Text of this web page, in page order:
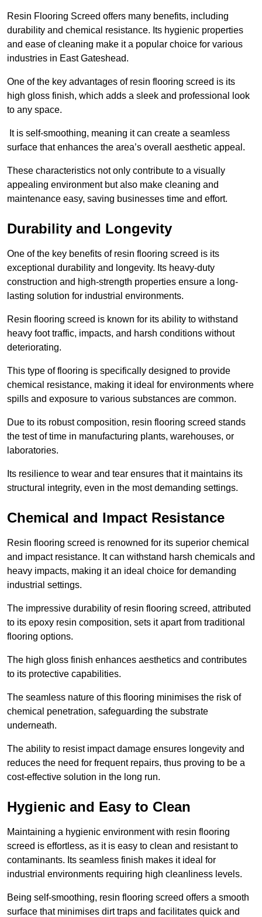
Resin Flooring Screed offers many benefits, including
durability and chemical resistance. Its hygienic properties
and ease of cleaning make it a popular choice for various
industries in East Gateshead.
One of the key advantages of resin flooring screed is its
high gloss finish, which adds a sleek and professional look
to any space.
It is self-smoothing, meaning it can create a seamless
surface that enhances the area’s overall aesthetic appeal.
These characteristics not only contribute to a visually
appealing environment but also make cleaning and
maintenance easy, saving businesses time and effort.
Durability and Longevity
One of the key benefits of resin flooring screed is its
exceptional durability and longevity. Its heavy-duty
construction and high-strength properties ensure a long-
lasting solution for industrial environments.
Resin flooring screed is known for its ability to withstand
heavy foot traffic, impacts, and harsh conditions without
deteriorating.
This type of flooring is specifically designed to provide
chemical resistance, making it ideal for environments where
spills and exposure to various substances are common.
Due to its robust composition, resin flooring screed stands
the test of time in manufacturing plants, warehouses, or
laboratories.
Its resilience to wear and tear ensures that it maintains its
structural integrity, even in the most demanding settings.
Chemical and Impact Resistance
Resin flooring screed is renowned for its superior chemical
and impact resistance. It can withstand harsh chemicals and
heavy impacts, making it an ideal choice for demanding
industrial settings.
The impressive durability of resin flooring screed, attributed
to its epoxy resin composition, sets it apart from traditional
flooring options.
The high gloss finish enhances aesthetics and contributes
to its protective capabilities.
The seamless nature of this flooring minimises the risk of
chemical penetration, safeguarding the substrate
underneath.
The ability to resist impact damage ensures longevity and
reduces the need for frequent repairs, thus proving to be a
cost-effective solution in the long run.
Hygienic and Easy to Clean
Maintaining a hygienic environment with resin flooring
screed is effortless, as it is easy to clean and resistant to
contaminants. Its seamless finish makes it ideal for
industrial environments requiring high cleanliness levels.
Being self-smoothing, resin flooring screed offers a smooth
surface that minimises dirt traps and facilitates quick and